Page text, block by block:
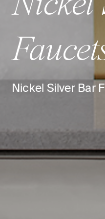
Nickel Silver Bar